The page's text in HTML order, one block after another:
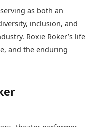
as both an
inclusion, and
Roxie Roker’s life
and the enduring